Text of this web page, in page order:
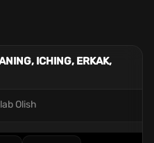
ICHING, ERKAK,
Olish